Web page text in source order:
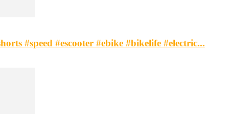
#speed #escooter #ebike #bikelife #electric...